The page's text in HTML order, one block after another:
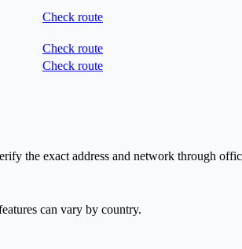
Check route
Check route
Check route
the exact address and network through
can vary by country.